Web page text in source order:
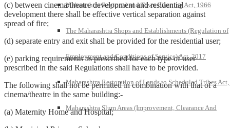
Maharashtra Regional and Town Planning Act, 1966
The Maharashtra Shops and Establishments (Regulation of
Employment and Conditions of Service) Act, 2017
Maharashtra Restoration of Lands to Scheduled Tribes
Maharashtra Slum Areas (Improvement, Clearance And
(c) between cinema/theatre development and residential
development there shall be effective vertical separation against
spread of fire;
(d) separate entry and exit shall be provided for the residential user;
(e) parking requirements as prescribed for each type of user
prescribed in the said Regulations shall have to be provided.
The following shall not be permitted in combination with that of a
cinema/theatre in the same building:-
(a) Maternity Home and Hospital;